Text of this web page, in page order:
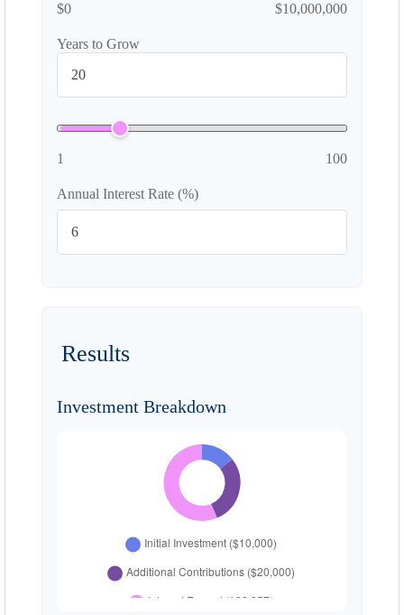
$0 $10,000,000
Years to Grow
1 100
Annual Interest Rate (%)
Results
Investment Breakdown